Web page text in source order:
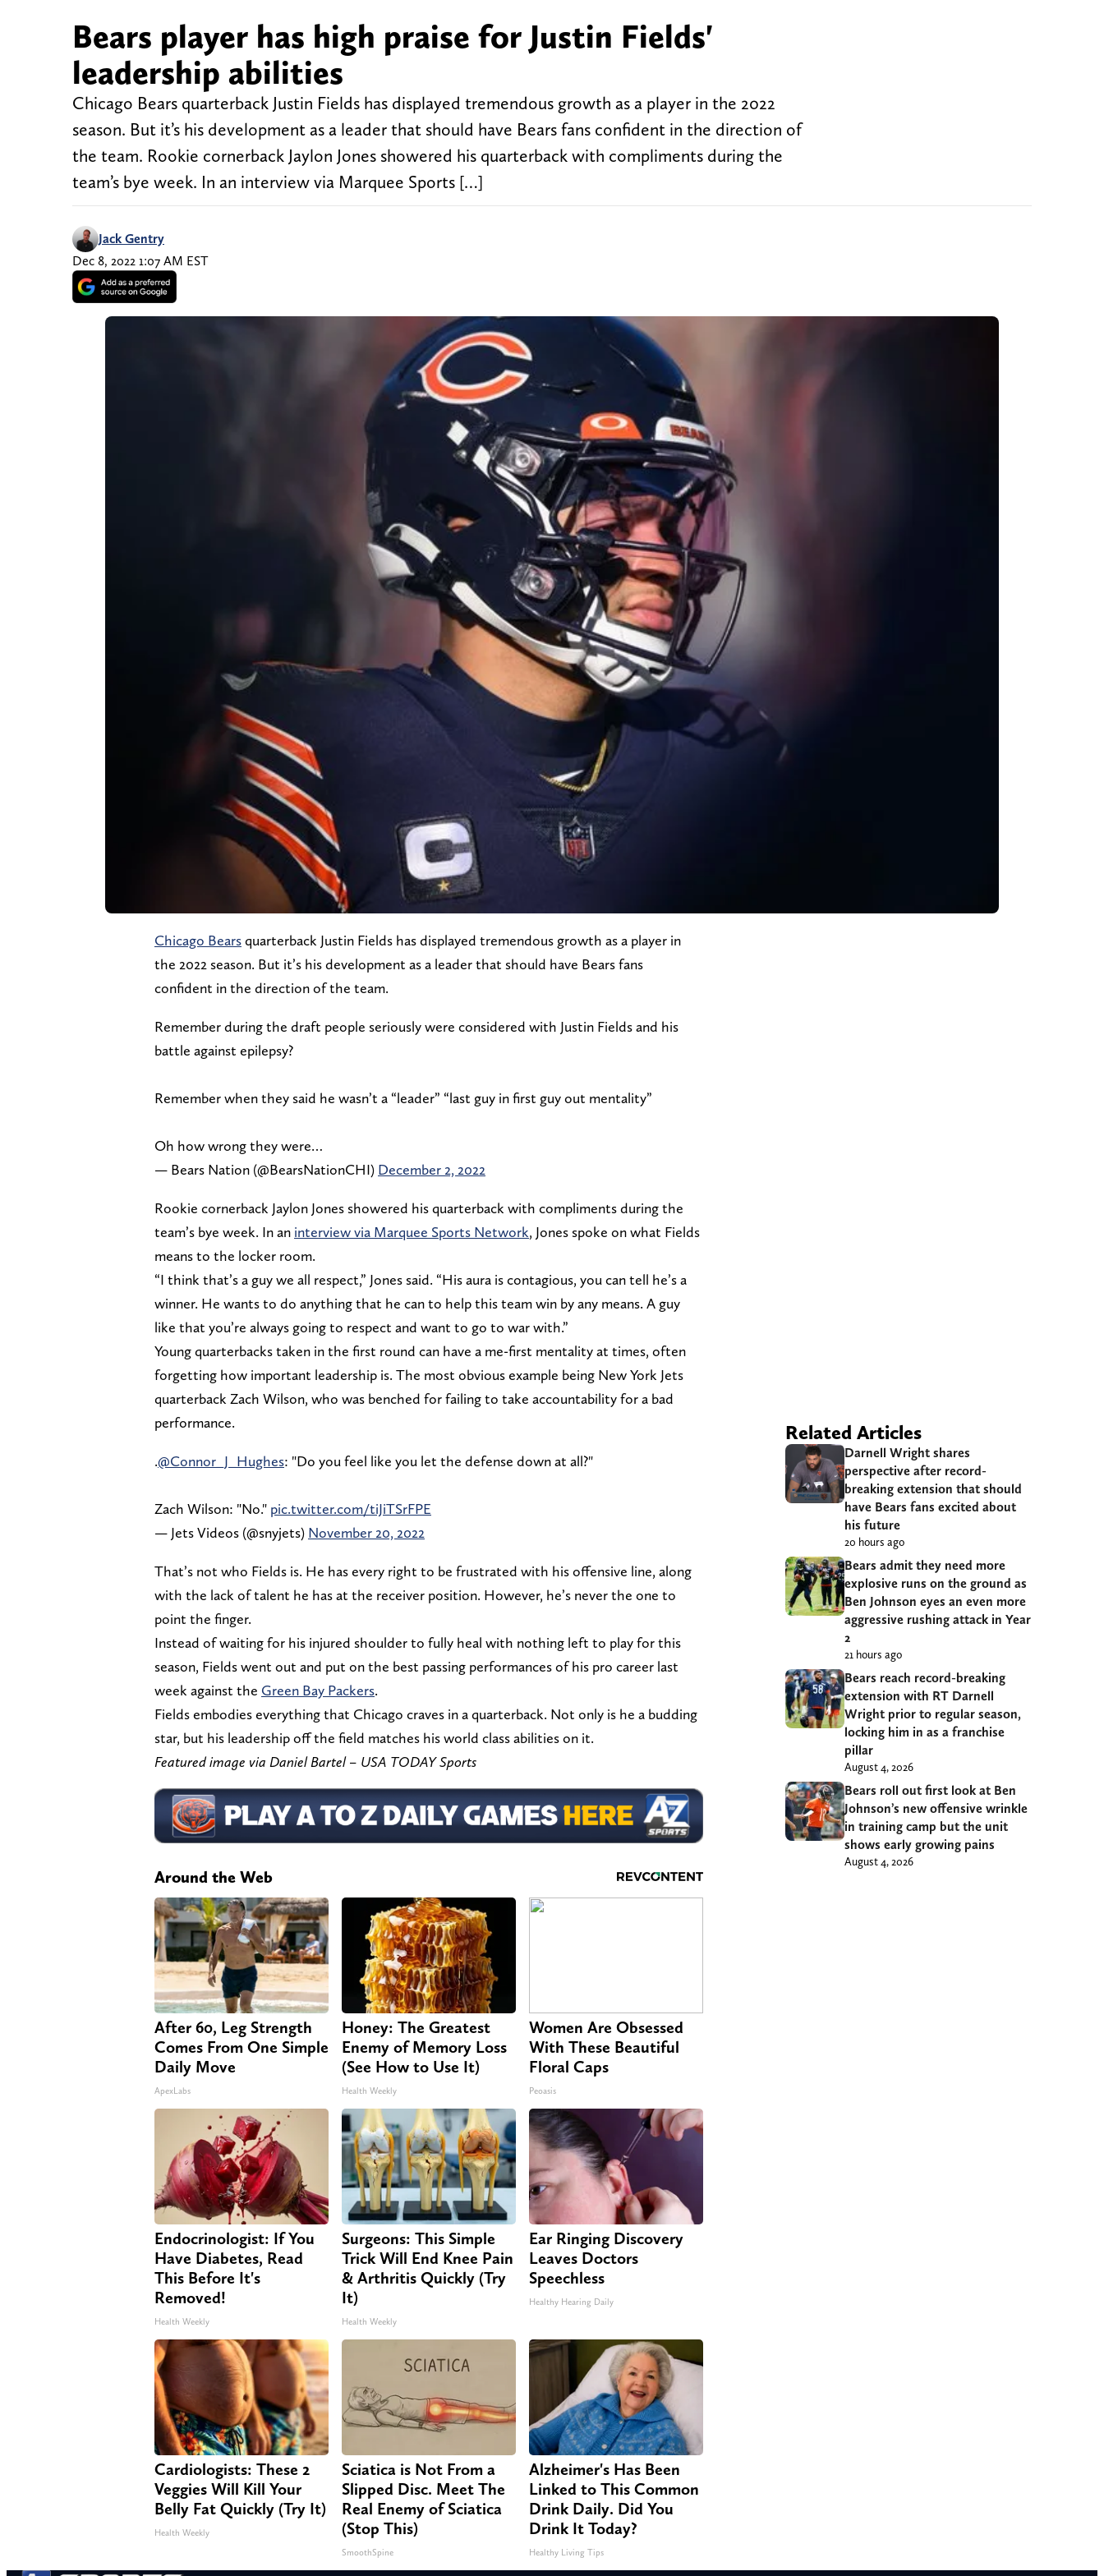
Bears player has high praise for Justin Fields'
leadership abilities
Chicago Bears quarterback Justin Fields has displayed tremendous growth as a player in the 2022
season. But it’s his development as a leader that should have Bears fans confident in the direction of
the team. Rookie cornerback Jaylon Jones showered his quarterback with compliments during the
team’s bye week. In an interview via Marquee Sports […]
Jack Gentry
Dec 8, 2022 1:07 AM EST
Chicago Bearsquarterback Justin Fields has displayed tremendous growth as a player in
the 2022 season. But it’s his development as a leader that should have Bears fans
confident in the direction of the team.
Remember during the draft people seriously were considered with Justin Fields and his
battle against epilepsy?
Remember when they said he wasn’t a “leader” “last guy in first guy out mentality”
Oh how wrong they were…
— Bears Nation (@BearsNationCHI) December 2, 2022
Rookie cornerback Jaylon Jones showered his quarterback with compliments during the
team’s bye week. In an interview via Marquee Sports Network, Jones spoke on what Fields
means to the locker room.
“I think that’s a guy we all respect,” Jones said. “His aura is contagious, you can tell he’s a
winner. He wants to do anything that he can to help this team win by any means. A guy
like that you’re always going to respect and want to go to war with.”
Young quarterbacks taken in the first round can have a me-first mentality at times, often
forgetting how important leadership is. The most obvious example being New York Jets
quarterback Zach Wilson, who was benched for failing to take accountability for a bad
performance.
.@Connor_J_Hughes: "Do you feel like you let the defense down at all?"
Zach Wilson: "No." pic.twitter.com/tiJiTSrFPE
— Jets Videos (@snyjets) November 20, 2022
That’s not who Fields is. He has every right to be frustrated with his offensive line, along
with the lack of talent he has at the receiver position. However, he’s never the one to
point the finger.
Instead of waiting for his injured shoulder to fully heal with nothing left to play for this
season, Fields went out and put on the best passing performances of his pro career last
week against the Green Bay Packers.
Fields embodies everything that Chicago craves in a quarterback. Not only is he a budding
star, but his leadership off the field matches his world class abilities on it.
Featured image via Daniel Bartel – USA TODAY Sports
Around the Web
After 60, Leg Strength
Comes From One Simple
Daily Move
ApexLabs
Honey: The Greatest
Enemy of Memory Loss
(See How to Use It)
Health Weekly
Women Are Obsessed
With These Beautiful
Floral Caps
Peoasis
Endocrinologist: If You
Have Diabetes, Read
This Before It's
Removed!
Health Weekly
Surgeons: This Simple
Trick Will End Knee Pain
& Arthritis Quickly (Try
It)
Health Weekly
Ear Ringing Discovery
Leaves Doctors
Speechless
Healthy Hearing Daily
Cardiologists: These 2
Veggies Will Kill Your
Belly Fat Quickly (Try It)
Health Weekly
Sciatica is Not From a
Slipped Disc. Meet The
Real Enemy of Sciatica
(Stop This)
SmoothSpine
Alzheimer's Has Been
Linked to This Common
Drink Daily. Did You
Drink It Today?
Healthy Living Tips
Related Articles
Darnell Wright shares
perspective after record-
breaking extension that should
have Bears fans excited about
his future
20 hours ago
Bears admit they need more
explosive runs on the ground as
Ben Johnson eyes an even more
aggressive rushing attack in Year
2
21 hours ago
Bears reach record-breaking
extension with RT Darnell
Wright prior to regular season,
locking him in as a franchise
pillar
August 4, 2026
Bears roll out first look at Ben
Johnson’s new offensive wrinkle
in training camp but the unit
shows early growing pains
August 4, 2026